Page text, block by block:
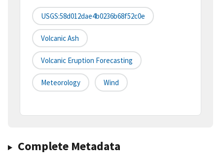
USGS:58d012dae4b0236b68f52c0e
Volcanic Ash
Volcanic Eruption Forecasting
Meteorology Wind
Complete Metadata